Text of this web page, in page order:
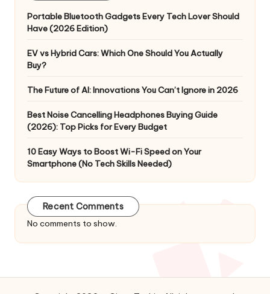
Portable Bluetooth Gadgets Every Tech Lover Should
Have (2026 Edition)
EV vs Hybrid Cars: Which One Should You Actually
Buy?
The Future of AI: Innovations You Can’t Ignore in 2026
Best Noise Cancelling Headphones Buying Guide
(2026): Top Picks for Every Budget
10 Easy Ways to Boost Wi-Fi Speed on Your
Smartphone (No Tech Skills Needed)
Recent Comments
No comments to show.